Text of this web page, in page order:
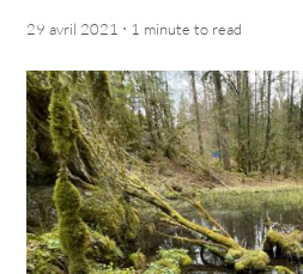
29 avril 2021 · 1 minute to read